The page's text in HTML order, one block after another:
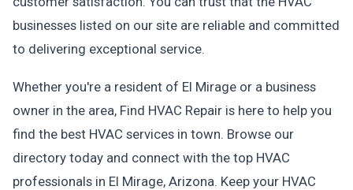
businesses listed on our site are reliable and committed
to delivering exceptional service.
Whether you're a resident of El Mirage or a business
owner in the area, Find HVAC Repair is here to help you
find the best HVAC services in town. Browse our
directory today and connect with the top HVAC
professionals in El Mirage, Arizona. Keep your HVAC